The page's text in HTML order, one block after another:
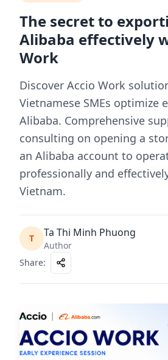
The secret to
Alibaba effectively
Work
Discover Accio Work
Vietnamese SMEs optimize
Alibaba. Comprehensive
consulting on opening a
an Alibaba account to
professionally and
Vietnam.
T Ta Thi Minh Phuong
Author
Share: